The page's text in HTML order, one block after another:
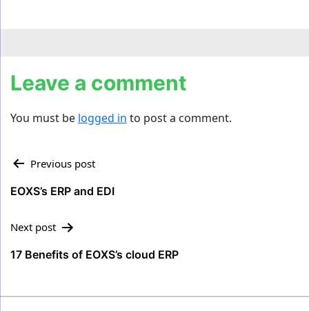
Leave a comment
You must be logged in to post a comment.
Post
navigation
Previous post
EOXS’s ERP and EDI
Next post
17 Benefits of EOXS’s cloud ERP